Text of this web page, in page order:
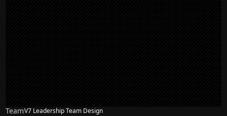
TeamV7 Leadership Team Design